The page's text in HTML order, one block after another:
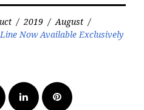
/ 2019 / August /
Now Available Exclusively
LinkedInPinterest